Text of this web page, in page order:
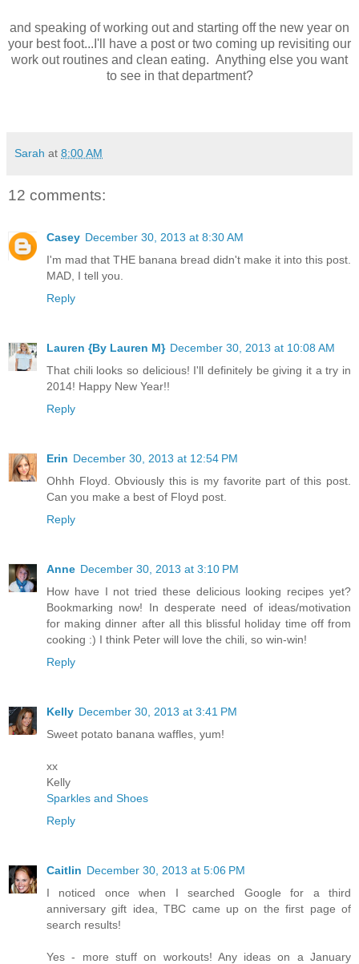
and speaking of working out and starting off the new year on
your best foot...I'll have a post or two coming up revisiting our
work out routines and clean eating. Anything else you want
to see in that department?
Sarah at 8:00 AM
12 comments:
Casey December 30, 2013 at 8:30 AM
I'm mad that THE banana bread didn't make it into this post.
MAD, I tell you.
Reply
Lauren {By Lauren M} December 30, 2013 at 10:08 AM
That chili looks so delicious! I'll definitely be giving it a try in
2014! Happy New Year!!
Reply
Erin December 30, 2013 at 12:54 PM
Ohhh Floyd. Obviously this is my favorite part of this post.
Can you make a best of Floyd post.
Reply
Anne December 30, 2013 at 3:10 PM
How have I not tried these delicious looking recipes yet?
Bookmarking now! In desperate need of ideas/motivation
for making dinner after all this blissful holiday time off from
cooking :) I think Peter will love the chili, so win-win!
Reply
Kelly December 30, 2013 at 3:41 PM
Sweet potato banana waffles, yum!
xx
Kelly
Sparkles and Shoes
Reply
Caitlin December 30, 2013 at 5:06 PM
I noticed once when I searched Google for a third
anniversary gift idea, TBC came up on the first page of
search results!
Yes - more stuff on workouts! Any ideas on a January